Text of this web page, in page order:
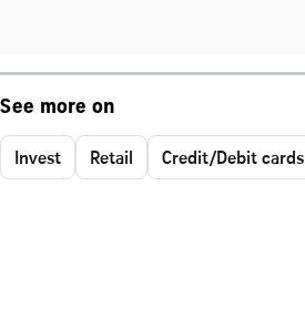
See more on
Invest Retail Credit/Debit cards